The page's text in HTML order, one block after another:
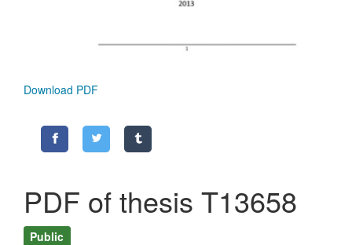
Download PDF
PDF of thesis T13658
Public